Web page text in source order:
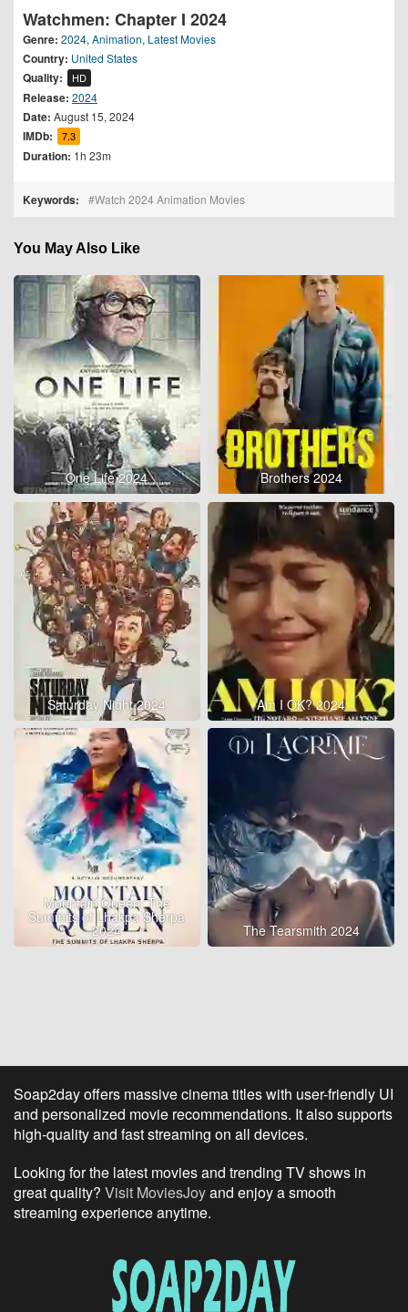
Watchmen: Chapter I 2024
Genre: 2024, Animation, Latest Movies
Country: United States
Quality: HD
Release: 2024
Date: August 15, 2024
IMDb: 7.3
Duration: 1h 23m
Keywords: Watch 2024 Animation Movies
You May Also Like
One Life 2024 Brothers 2024
Saturday Night 2024 Am I OK? 2024
Mountain Queen: The
Summits of Lhakpa Sherpa
2024 The Tearsmith 2024
Soap2day offers massive cinema titles with user-friendly UI
and personalized movie recommendations. It also supports
high-quality and fast streaming on all devices.
Looking for the latest movies and trending TV shows in
great quality? Visit MoviesJoyand enjoy a smooth
streaming experience anytime.